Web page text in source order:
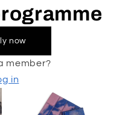
now
member?
in